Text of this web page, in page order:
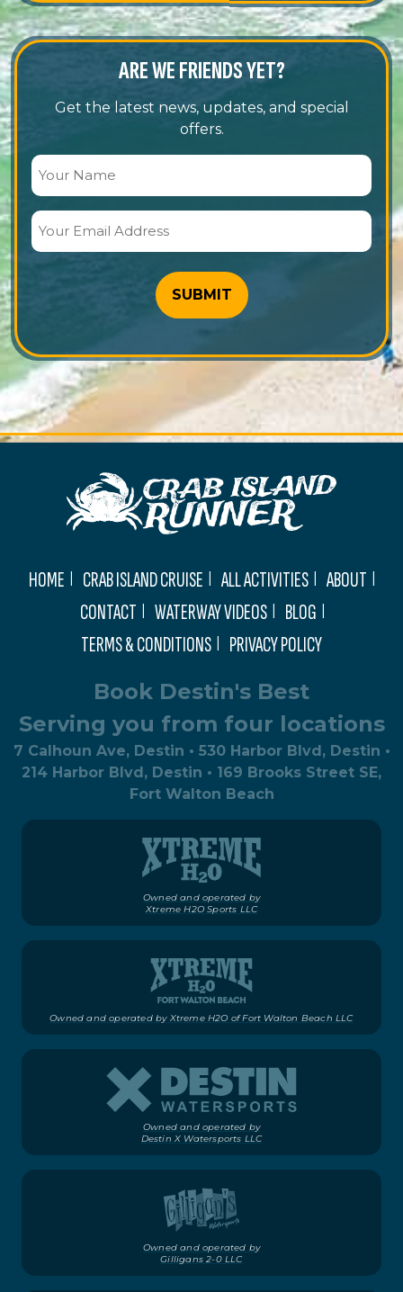
ARE WE FRIENDS YET?
Get the latest news, updates, and special
offers.
(Required)
(Required)
HOME CRAB ISLAND CRUISE ALL ACTIVITIES
ABOUT
CONTACT
WATERWAY VIDEOS
BLOG
TERMS & CONDITIONS
PRIVACY POLICY
Book Destin's Best
Serving you from four locations
7 Calhoun Ave, Destin • 530 Harbor Blvd, Destin •
214 Harbor Blvd, Destin • 169 Brooks Street SE,
Fort Walton Beach
Owned and operated by
Xtreme H2O Sports LLC
Owned and operated by Xtreme H2O of Fort Walton Beach LLC
Owned and operated by
Destin X Watersports LLC
Owned and operated by
Gilligans 2-0 LLC